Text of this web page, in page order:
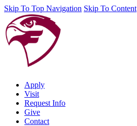
Skip To Top Navigation Skip To Content
Apply
Visit
Request Info
Give
Contact